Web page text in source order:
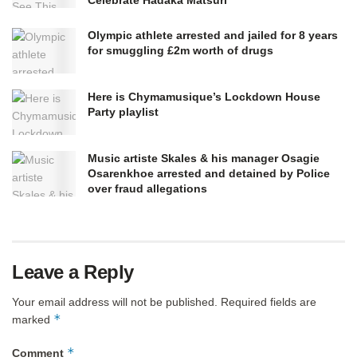
Olympic athlete arrested and jailed for 8 years
for smuggling £2m worth of drugs
Here is Chymamusique’s Lockdown House
Party playlist
Music artiste Skales & his manager Osagie
Osarenkhoe arrested and detained by Police
over fraud allegations
Leave a Reply
Your email address will not be published.
Required fields are
marked *
Comment *